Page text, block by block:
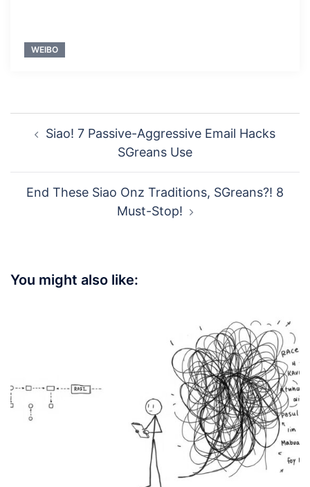
You might also like: